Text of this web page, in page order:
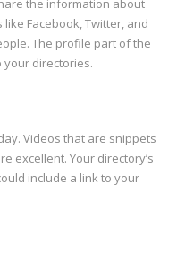
the information about
Facebook, Twitter, and
The profile part of the
your directories.
Videos that are snippets
excellent. Your directory’s
include a link to your